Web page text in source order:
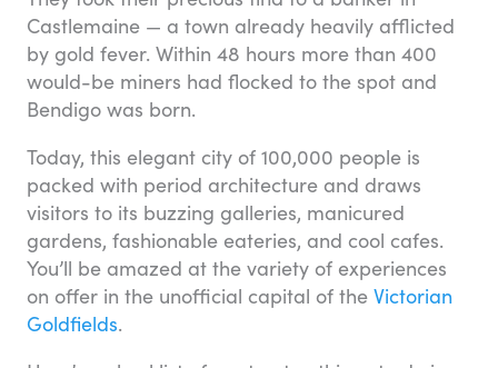
Castlemaine — a town already heavily afflicted
by gold fever. Within 48 hours more than 400
would-be miners had flocked to the spot and
Bendigo was born.
Today, this elegant city of 100,000 people is
packed with period architecture and draws
visitors to its buzzing galleries, manicured
gardens, fashionable eateries, and cool cafes.
You’ll be amazed at the variety of experiences
on offer in the unofficial capital of the Victorian
Goldfields.